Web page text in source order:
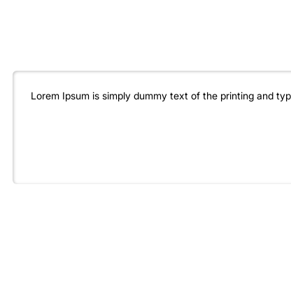
Lorem Ipsum is simply dummy text of the printing and